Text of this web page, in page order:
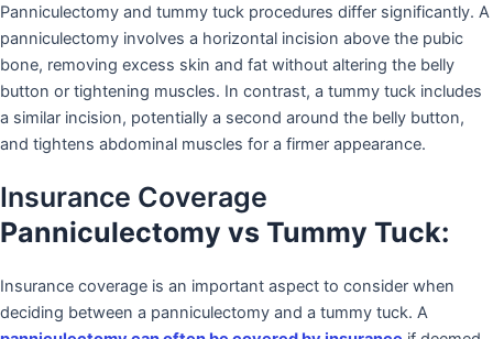
Panniculectomy and tummy tuck procedures differ significantly. A
panniculectomy involves a horizontal incision above the pubic
bone, removing excess skin and fat without altering the belly
button or tightening muscles. In contrast, a tummy tuck includes
a similar incision, potentially a second around the belly button,
and tightens abdominal muscles for a firmer appearance.
Insurance Coverage
Panniculectomy vs Tummy Tuck:
Insurance coverage is an important aspect to consider when
deciding between a panniculectomy and a tummy tuck. A